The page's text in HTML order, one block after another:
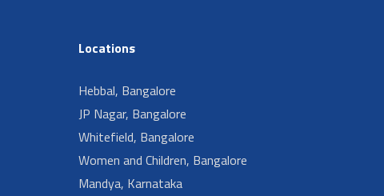
Locations
Hebbal, Bangalore
JP Nagar, Bangalore
Whitefield, Bangalore
Women and Children, Bangalore
Mandya, Karnataka